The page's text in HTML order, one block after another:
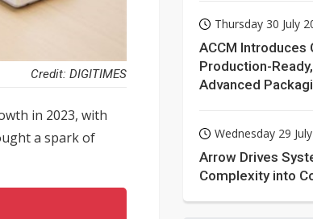
Credit: DIGITIMES
in 2023, with
a spark of
Thursday 30 July
ACCM Introduces
Production-
Advanced
Wednesday 29
Arrow Drives
Complexity into